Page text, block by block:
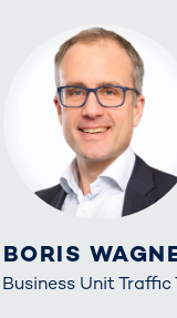
BORIS
Unit Traffic